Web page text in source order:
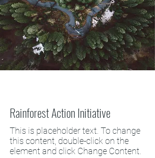
Rainforest Action Initiative
This is placeholder text. To change
this content, double-click on the
element and click Change Content.